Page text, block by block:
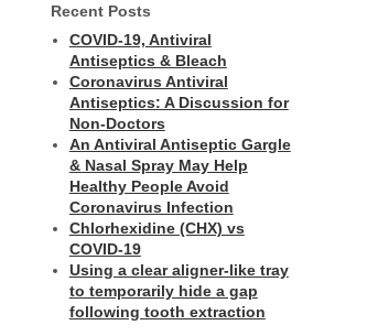
Recent Posts
COVID-19, Antiviral
Antiseptics & Bleach
Coronavirus Antiviral
Antiseptics: A Discussion for
Non-Doctors
An Antiviral Antiseptic Gargle
& Nasal Spray May Help
Healthy People Avoid
Coronavirus Infection
Chlorhexidine (CHX) vs
COVID-19
Using a clear aligner-like tray
to temporarily hide a gap
following tooth extraction